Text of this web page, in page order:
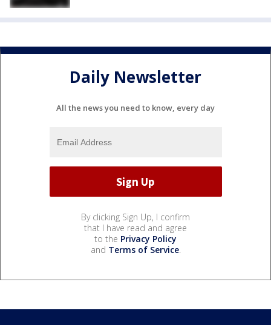
Daily Newsletter
All the news you need to know, every day
By clicking Sign Up, I confirm
that I have read and agree
to the Privacy Policy
and Terms of Service.